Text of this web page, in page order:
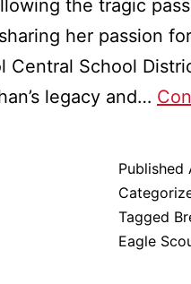
the tragic
her passion
Central School
legacy and…
Published
Tagged
Eagle